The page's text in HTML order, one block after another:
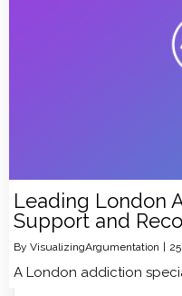
Leading London
Support and
By VisualizingArgumentation | 25
A London addiction